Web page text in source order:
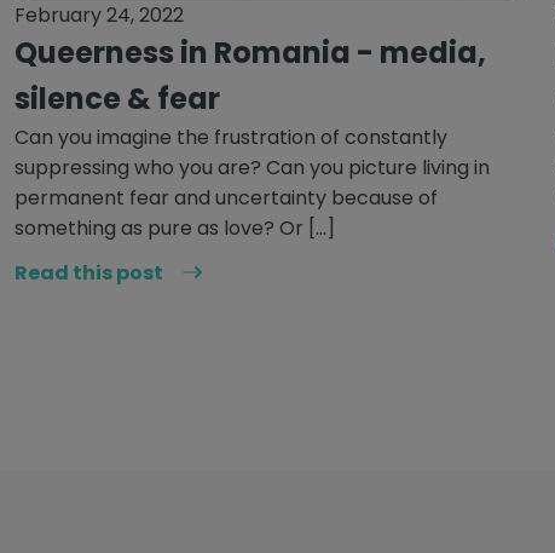
February 24, 2022
Queerness in Romania - media,
silence & fear
Can you imagine the frustration of constantly
suppressing who you are? Can you picture living in
permanent fear and uncertainty because of
something as pure as love? Or […]
Read this post